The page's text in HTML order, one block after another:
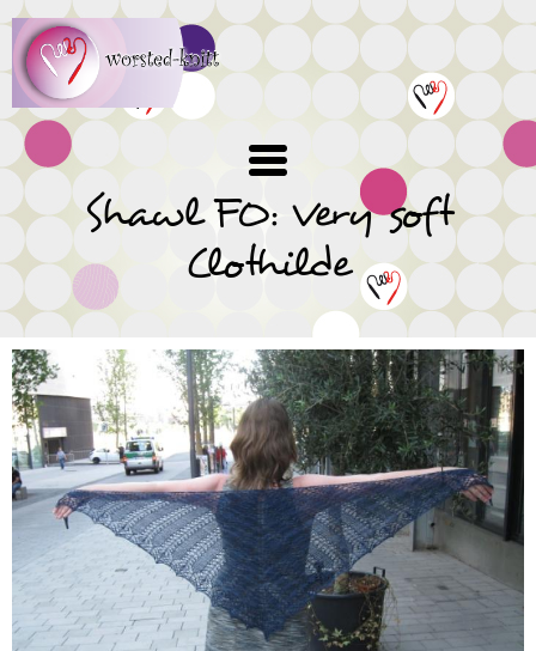
Skip
to
main
content
Shawl FO: Very soft
Clothilde